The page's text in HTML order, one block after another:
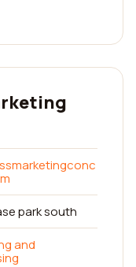
park south
and